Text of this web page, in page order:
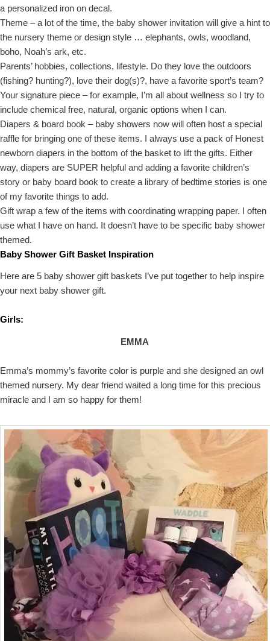
a personalized iron on decal.
Theme – a lot of the time, the baby shower invitation will give a hint to
the nursery theme or design style … elephants, owls, woodland,
boho, Noah’s ark, etc.
Parents’ hobbies, collections, lifestyle. Do they love the outdoors
(fishing? hunting?), love their dog(s)?, have a favorite sport’s team?
Your signature piece – for example, I’m all about wellness so I try to
include chemical free, natural, organic options when I can.
Diapers & board book – baby showers now will often host a special
raffle for bringing one of these items. I always use a pack of Honest
newborn diapers in the bottom of the basket to lift the gifts. Either
way, diapers are SUPER helpful and adding a favorite children’s
story or baby board book to create a library of bedtime stories is one
of my favorite things to add.
Gift wrap a few of the items with coordinating wrapping paper. I often
use what I have on hand. It doesn’t have to be specific baby shower
themed.
Baby Shower Gift Basket Inspiration
Here are 5 baby shower gift baskets I’ve put together to help inspire
your next baby shower gift.
Girls:
EMMA
Emma’s mommy’s favorite color is purple and she designed an owl
themed nursery. My dear friend waited a long time for this precious
miracle and I am so happy for them!